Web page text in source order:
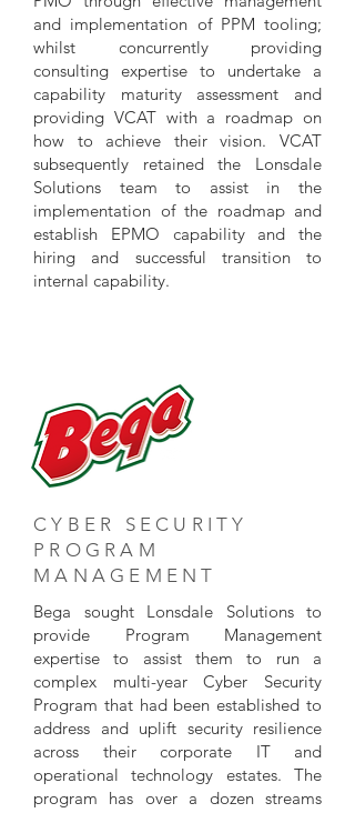
and implementation of PPM tooling;
whilst concurrently providing
consulting expertise to undertake a
capability maturity assessment and
providing VCAT with a roadmap on
how to achieve their vision. VCAT
subsequently retained the Lonsdale
Solutions team to assist in the
implementation of the roadmap and
establish EPMO capability and the
hiring and successful transition to
internal capability.
CYBER SECURITY
PROGRAM
MANAGEMENT
Bega sought Lonsdale Solutions to
provide Program Management
expertise to assist them to run a
complex multi-year Cyber Security
Program that had been established to
address and uplift security resilience
across their corporate IT and
operational technology estates. The
program has over a dozen streams